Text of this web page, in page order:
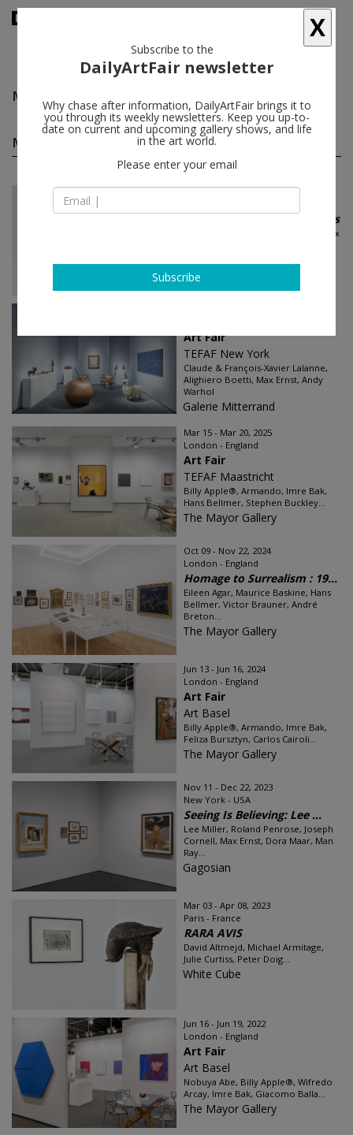
Max Ernst
Max Ernst group shows (16) follow
Dec 19 - Jan 25, 2026
The Omnipotence of Dreams
Alexander Calder, Salvador Dalí, Max
Art Fair
TEFAF New York
Claude & François-Xavier Lalanne,
Alighiero Boetti, Max Ernst, Andy
Warhol
Galerie Mitterrand
Mar 15 - Mar 20, 2025
London - England
Art Fair
TEFAF Maastricht
Billy Apple®, Armando, Imre Bak,
Hans Bellmer, Stephen Buckley...
The Mayor Gallery
Oct 09 - Nov 22, 2024
London - England
Homage to Surrealism : 19...
Eileen Agar, Maurice Baskine, Hans
Bellmer, Victor Brauner, André
Breton...
The Mayor Gallery
Jun 13 - Jun 16, 2024
London - England
Art Fair
Art Basel
Billy Apple®, Armando, Imre Bak,
Feliza Bursztyn, Carlos Cairoli...
The Mayor Gallery
Nov 11 - Dec 22, 2023
New York - USA
Seeing Is Believing: Lee ...
Lee Miller, Roland Penrose, Joseph
Cornell, Max Ernst, Dora Maar, Man
Ray...
Gagosian
Mar 03 - Apr 08, 2023
Paris - France
RARA AVIS
David Altmejd, Michael Armitage,
Julie Curtiss, Peter Doig...
White Cube
Jun 16 - Jun 19, 2022
London - England
Art Fair
Art Basel
Nobuya Abe, Billy Apple®, Wifredo
Arcay, Imre Bak, Giacomo Balla...
The Mayor Gallery
X
Subscribe to the
DailyArtFair newsletter
Why chase after information, DailyArtFair brings it to
you through its weekly newsletters. Keep you up-to-
date on current and upcoming gallery shows, and life
in the art world.
Please enter your email
Subscribe